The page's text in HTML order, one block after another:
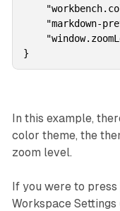
"markdown-
}
In this example,
color theme, the
zoom level.
If you were to press
Workspace